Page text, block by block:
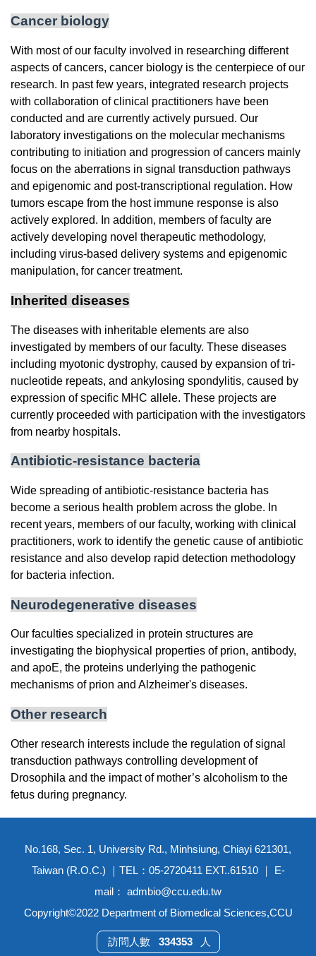
Cancer biology
With most of our faculty involved in researching different
aspects of cancers, cancer biology is the centerpiece of our
research. In past few years, integrated research projects
with collaboration of clinical practitioners have been
conducted and are currently actively pursued. Our
laboratory investigations on the molecular mechanisms
contributing to initiation and progression of cancers mainly
focus on the aberrations in signal transduction pathways
and epigenomic and post-transcriptional regulation. How
tumors escape from the host immune response is also
actively explored. In addition, members of faculty are
actively developing novel therapeutic methodology,
including virus-based delivery systems and epigenomic
manipulation, for cancer treatment.
Inherited diseases
The diseases with inheritable elements are also
investigated by members of our faculty. These diseases
including myotonic dystrophy, caused by expansion of tri-
nucleotide repeats, and ankylosing spondylitis, caused by
expression of specific MHC allele. These projects are
currently proceeded with participation with the investigators
from nearby hospitals.
Antibiotic-resistance bacteria
Wide spreading of antibiotic-resistance bacteria has
become a serious health problem across the globe. In
recent years, members of our faculty, working with clinical
practitioners, work to identify the genetic cause of antibiotic
resistance and also develop rapid detection methodology
for bacteria infection.
Neurodegenerative diseases
Our faculties specialized in protein structures are
investigating the biophysical properties of prion, antibody,
and apoE, the proteins underlying the pathogenic
mechanisms of prion and Alzheimer's diseases.
Other research
Other research interests include the regulation of signal
transduction pathways controlling development of
Drosophila and the impact of mother’s alcoholism to the
fetus during pregnancy.
No.168, Sec. 1, University Rd., Minhsiung, Chiayi 621301,
Taiwan (R.O.C.) ｜TEL：05-2720411 EXT..61510 ｜ E-
mail： admbio@ccu.edu.tw
Copyright©2022 Department of Biomedical Sciences,CCU
334353